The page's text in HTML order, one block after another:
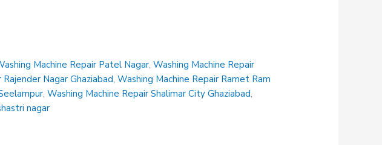
Machine Repair Patel Nagar,Washing Machine Repair
Nagar Ghaziabad,Washing Machine Repair Ramet Ram
,Washing Machine Repair Shalimar City Ghaziabad,
nagar